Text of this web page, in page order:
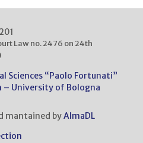
Law no. 2476 on 24th
Sciences “Paolo Fortunati”
– University of Bologna
mantained byAlmaDL